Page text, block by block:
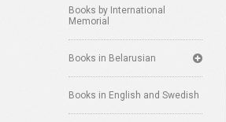
Books by International
Memorial
Books in Belarusian
Books in English and Swedish